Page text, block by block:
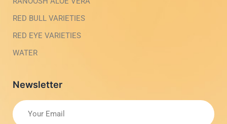
RED BULL VARIETIES
RED EYE VARIETIES
WATER
Newsletter